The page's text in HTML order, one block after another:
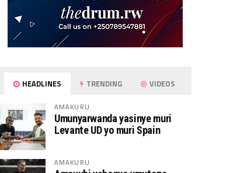
HEADLINES TRENDING VIDEOS
AMAKURU
Umunyarwanda yasinye muri
Levante UD yo muri Spain
AMAKURU